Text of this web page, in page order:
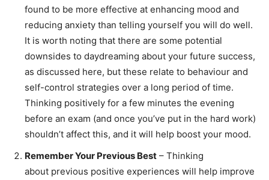
found to be more effective at enhancing mood and
reducing anxiety than telling yourself you will do well.
It is worth noting that there are some potential
downsides to daydreaming about your future success,
as discussed here, but these relate to behaviour and
self-control strategies over a long period of time.
Thinking positively for a few minutes the evening
before an exam (and once you’ve put in the hard work)
shouldn’t affect this, and it will help boost your mood.
Remember Your Previous Best – Thinking
about previous positive experiences will help improve